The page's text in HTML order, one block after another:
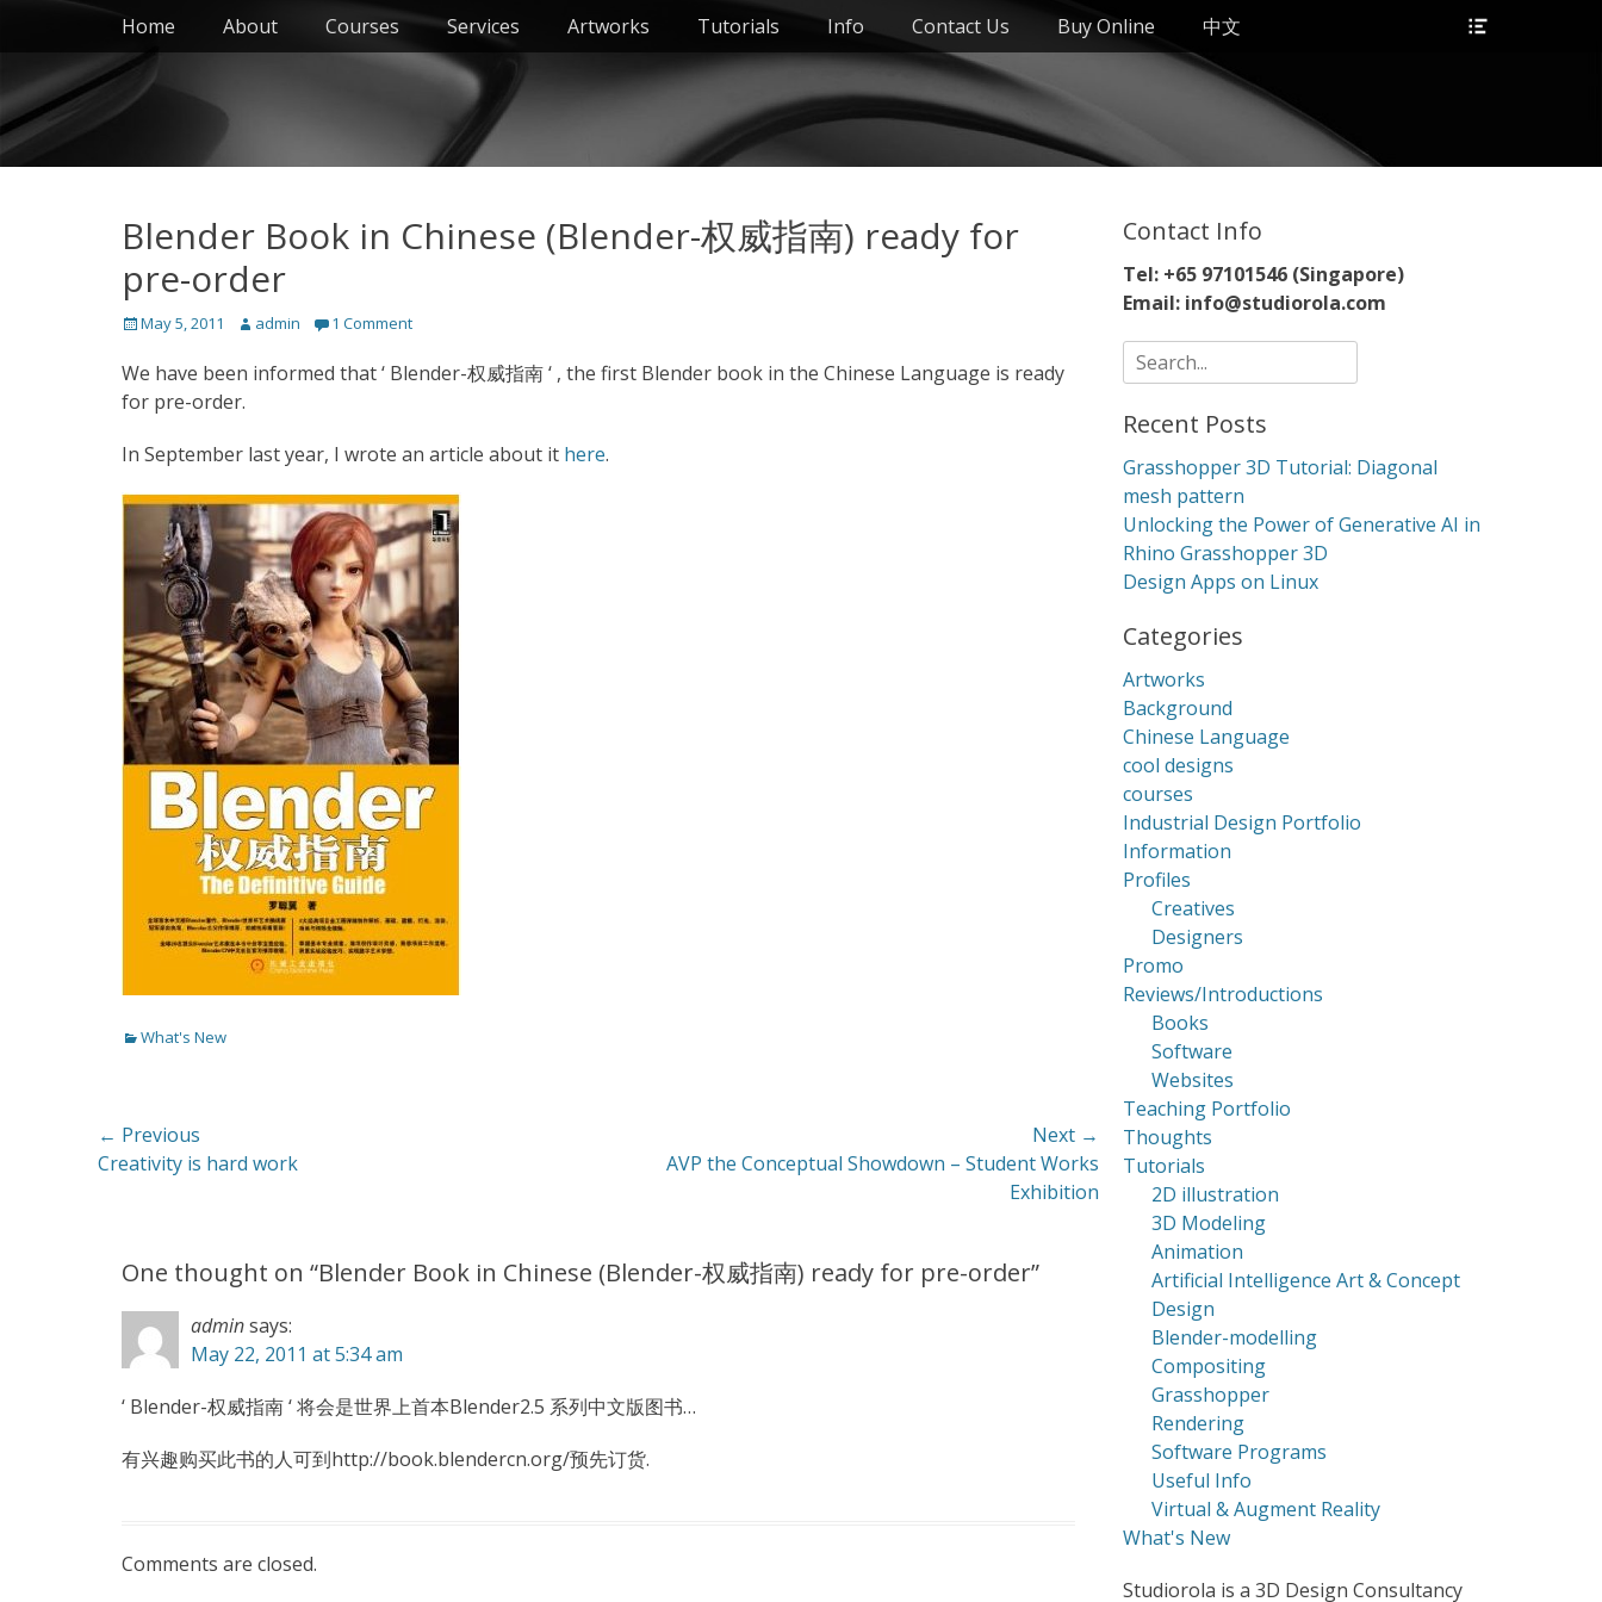
Skip
content
Primary Menu
Home About Courses Services Artworks Tutorials Info Contact Us Buy Online 中文
Blender Book in Chinese (Blender-权威指南) ready for
pre-order
Posted
May 5, 2011 Author
admin 1 Comment
We have been informed that ‘ Blender-权威指南 ‘ , the first Blender book in the Chinese Language is ready
for pre-order.
In September last year, I wrote an article about it here.
Categories
What's New
Post
navigation
← Previous
Previous
Creativity is hard work
Next →
AVP the Conceptual Showdown – Student Works
Exhibition
One thought on “Blender Book in Chinese (Blender-权威指南) ready for pre-order”
adminsays:
May 22, 2011 at 5:34 am
‘ Blender-权威指南 ‘ 将会是世界上首本Blender2.5 系列中文版图书…
有兴趣购买此书的人可到http://book.blendercn.org/预先订货.
Comments are closed.
Contact Info
Tel: +65 97101546 (Singapore)
Email: info@studiorola.com
Search
for:
Recent Posts
Grasshopper 3D Tutorial: Diagonal
mesh pattern
Unlocking the Power of Generative AI in
Rhino Grasshopper 3D
Design Apps on Linux
Categories
Artworks
Background
Chinese Language
cool designs
courses
Industrial Design Portfolio
Information
Profiles
Creatives
Designers
Promo
Reviews/Introductions
Books
Software
Websites
Teaching Portfolio
Thoughts
Tutorials
2D illustration
3D Modeling
Animation
Artificial Intelligence Art & Concept
Design
Blender-modelling
Compositing
Grasshopper
Rendering
Software Programs
Useful Info
Virtual & Augment Reality
What's New
Studiorola is a 3D Design Consultancy